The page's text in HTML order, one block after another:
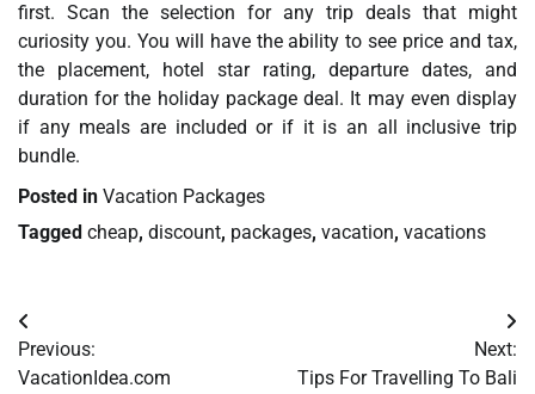
first. Scan the selection for any trip deals that might
curiosity you. You will have the ability to see price and tax,
the placement, hotel star rating, departure dates, and
duration for the holiday package deal. It may even display
if any meals are included or if it is an all inclusive trip
bundle.
Posted in Vacation Packages
Tagged cheap, discount, packages, vacation, vacations
Post
navigation
Previous:
VacationIdea.com
Next:
Tips For Travelling To Bali